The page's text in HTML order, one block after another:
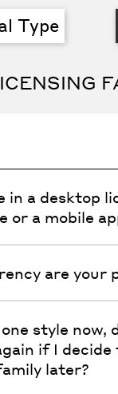
Type
in a desktop
or a mobile
are your
style now,
if I decide
later?